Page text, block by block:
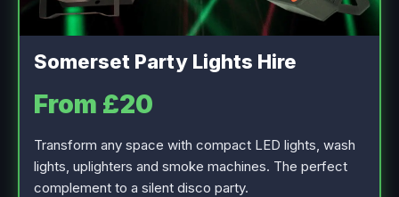
Somerset Party Lights Hire
From £20
Transform any space with compact LED lights, wash
lights, uplighters and smoke machines. The perfect
complement to a silent disco party.